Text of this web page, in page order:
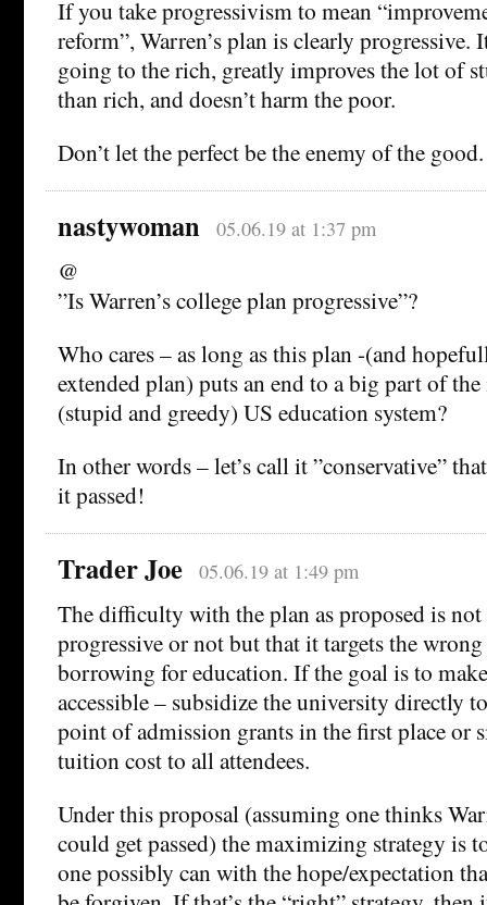
If you take progressivism to mean
reform”, Warren’s plan is clearly progressive.
going to the rich, greatly improves the lot of
than rich, and doesn’t harm the poor.
Don’t let the perfect be the enemy of the good.
nastywoman 05.06.19 at 1:37 pm
@
”Is Warren’s college plan progressive”?
Who cares – as long as this plan -(and
extended plan) puts an end to a big part of
(stupid and greedy) US education system?
In other words – let’s call it ”conservative”
it passed!
Trader Joe 05.06.19 at 1:49 pm
The difficulty with the plan as proposed is
progressive or not but that it targets the
borrowing for education. If the goal is to
accessible – subsidize the university directly
point of admission grants in the first place or
tuition cost to all attendees.
Under this proposal (assuming one thinks
could get passed) the maximizing strategy is
one possibly can with the hope/expectation